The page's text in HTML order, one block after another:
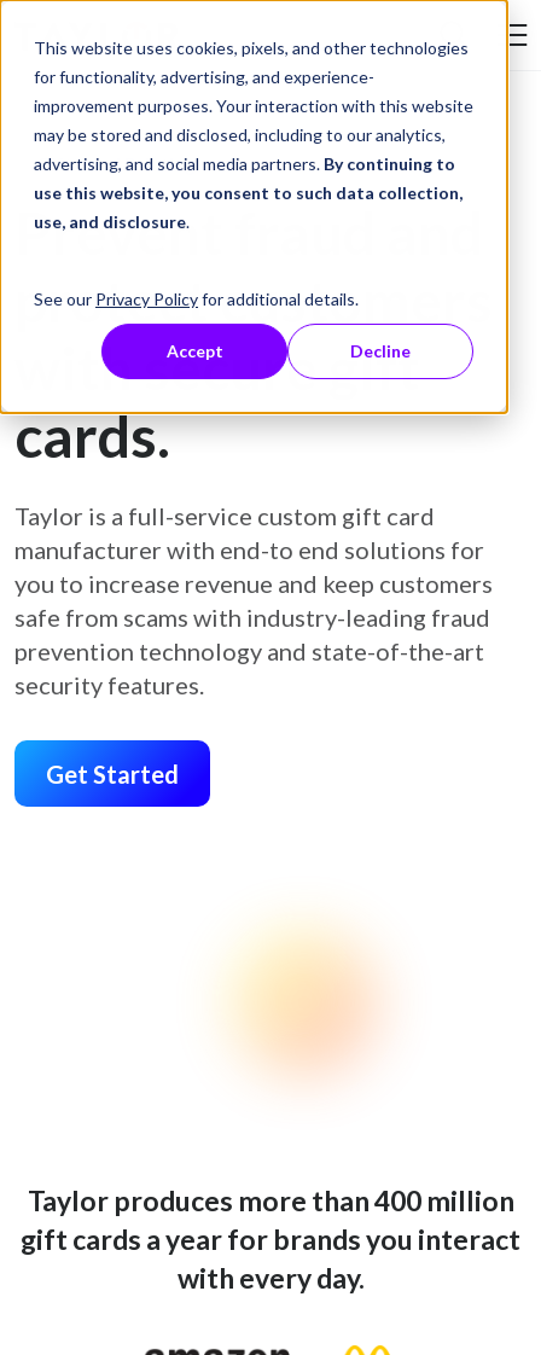
This website uses cookies, pixels, and other technologies
for functionality, advertising, and experience-
improvement purposes. Your interaction with this website
may be stored and disclosed, including to our analytics,
advertising, and social media partners. By continuing to
use this website, you consent to such data collection,
use, and disclosure.
See our Privacy Policyfor additional details.
Accept Decline
Skip to Content
Gift Card Printing
Prevent fraud and
protect customers
with secure gift
cards.
Taylor is a full-service custom gift card
manufacturer with end-to end solutions for
you to increase revenue and keep customers
safe from scams with industry-leading fraud
prevention technology and state-of-the-art
security features.
Get Started
Taylor produces more than 400 million
gift cards a year for brands you interact
with every day.